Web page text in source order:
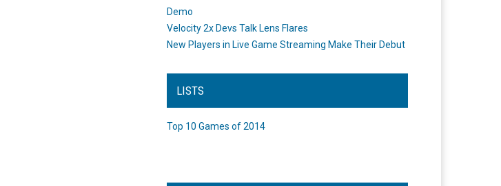
Demo
Velocity 2x Devs Talk Lens Flares
New Players in Live Game Streaming Make Their Debut
LISTS
Top 10 Games of 2014